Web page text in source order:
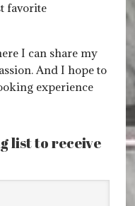
favorite
I can share my
And I hope to
experience
list to receive